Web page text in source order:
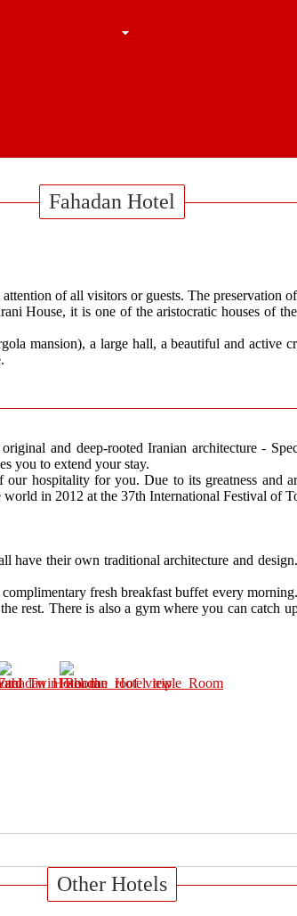
Fahadan Hotel
of all visitors or guests. The preservation
House, it is one of the aristocratic houses of
mansion), a large hall, a beautiful and active
and deep-rooted Iranian architecture -
you to extend your stay.
hospitality for you. Due to its greatness and
in 2012 at the 37th International Festival
have their own traditional architecture and
fresh breakfast buffet every
rest. There is also a gym where you can catch
Other Hotels